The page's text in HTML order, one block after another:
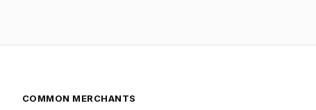
COMMON MERCHANTS